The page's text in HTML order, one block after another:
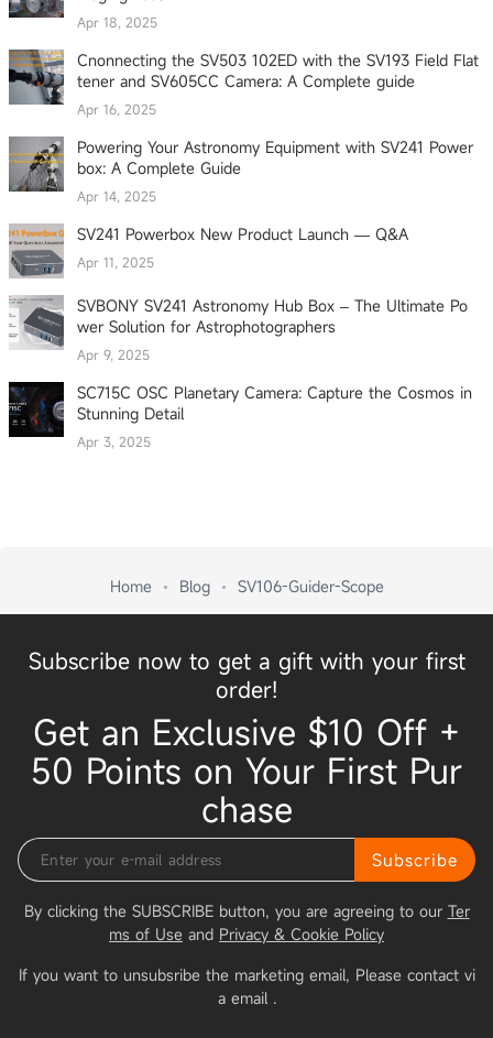
Apr 18, 2025
Cnonnecting the SV503 102ED with the SV193 Field Flat
tener and SV605CC Camera: A Complete guide
Apr 16, 2025
Powering Your Astronomy Equipment with SV241 Power
box: A Complete Guide
Apr 14, 2025
SV241 Powerbox New Product Launch — Q&A
Apr 11, 2025
SVBONY SV241 Astronomy Hub Box – The Ultimate Po
wer Solution for Astrophotographers
Apr 9, 2025
SC715C OSC Planetary Camera: Capture the Cosmos in
Stunning Detail
Apr 3, 2025
Home Blog SV106-Guider-Scope
Subscribe now to get a gift with your first
order!
Get an Exclusive $10 Off +
50 Points on Your First Pur
chase
Subscribe
By clicking the SUBSCRIBE button, you are agreeing to our Ter
ms of Use and Privacy & Cookie Policy
If you want to unsubsribe the marketing email, Please contact vi
a email .